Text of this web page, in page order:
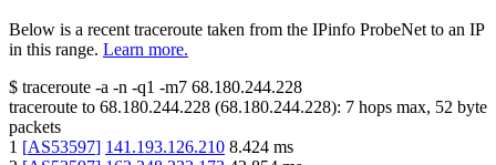
Below is a recent traceroute taken from the IPinfo ProbeNet to an IP
in this range. Learn more.
$ traceroute -a -n -q1 -m7 68.180.244.228
traceroute to 68.180.244.228 (68.180.244.228): 7 hops max, 52 byte
packets
1 [AS53597] 141.193.126.210 8.424 ms